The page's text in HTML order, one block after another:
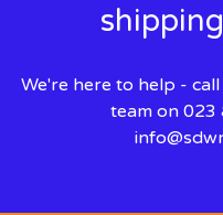
We're here to help -
team on 023